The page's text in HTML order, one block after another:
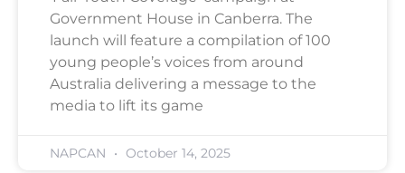
Government House in Canberra. The
launch will feature a compilation of 100
young people’s voices from around
Australia delivering a message to the
media to lift its game
NAPCAN October 14, 2025